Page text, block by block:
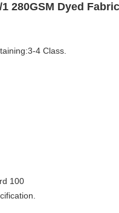
280GSM Dyed
4 Class.
100